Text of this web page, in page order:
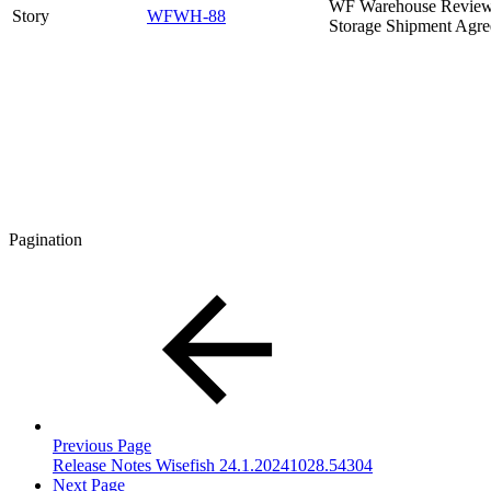
Story WFWH-88
WF Warehouse
Storage Shipment
Pagination
Previous Page
Release Notes Wisefish 24.1.20241028.54304
Next Page